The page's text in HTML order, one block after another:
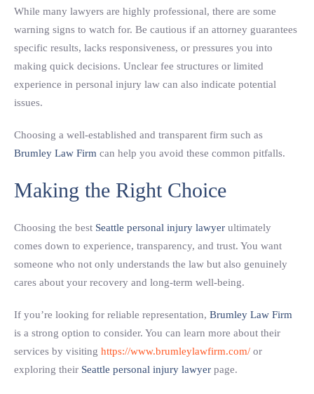
While many lawyers are highly professional, there are some
warning signs to watch for. Be cautious if an attorney guarantees
specific results, lacks responsiveness, or pressures you into
making quick decisions. Unclear fee structures or limited
experience in personal injury law can also indicate potential
issues.
Choosing a well-established and transparent firm such as
Brumley Law Firm can help you avoid these common pitfalls.
Making the Right Choice
Choosing the best Seattle personal injury lawyer ultimately
comes down to experience, transparency, and trust. You want
someone who not only understands the law but also genuinely
cares about your recovery and long-term well-being.
If you’re looking for reliable representation, Brumley Law Firm
is a strong option to consider. You can learn more about their
services by visiting https://www.brumleylawfirm.com/ or
exploring their Seattle personal injury lawyer page.